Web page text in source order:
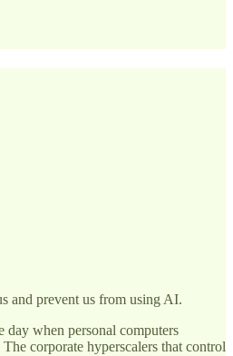
and prevent us from using AI.
when personal computers
corporate hyperscalers that control